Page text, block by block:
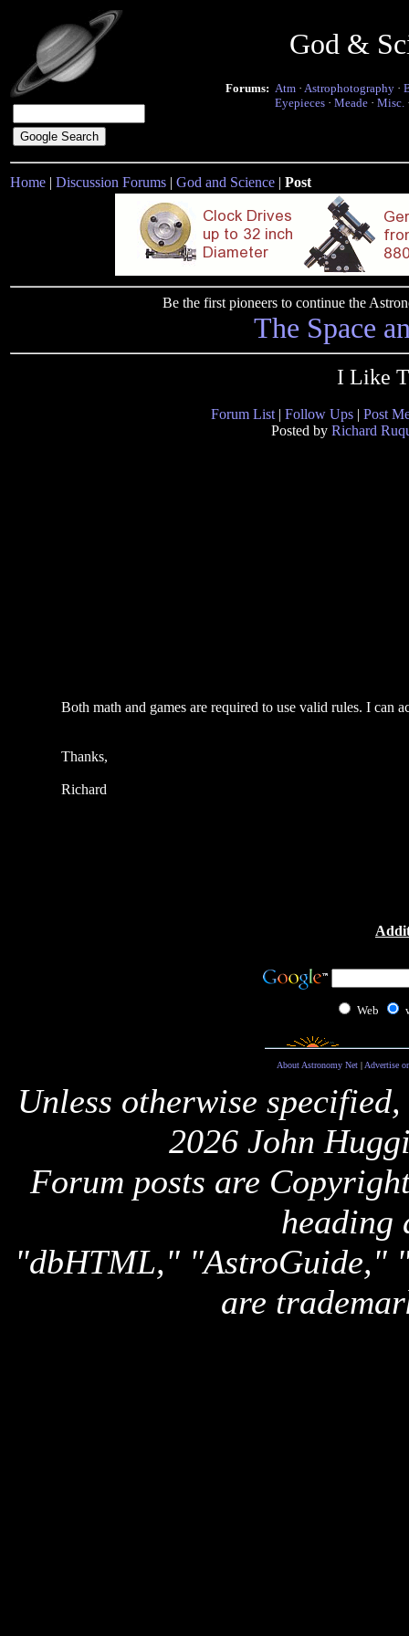
God &
Forums: Atm · Astrophotography ·
Eyepieces · Meade · Misc.
Home | Discussion Forums | God and Science | Post
Be the first pioneers to continue the
The Space
I Like
Forum List | Follow Ups | Post
Posted by Richard
Both math and games are required to use valid rules. I can
Thanks,
Richard
Web
About Astronomy Net| Advertise
Unless otherwise
2026 John
Forum posts are
heading
"dbHTML," "AstroGuide,"
are